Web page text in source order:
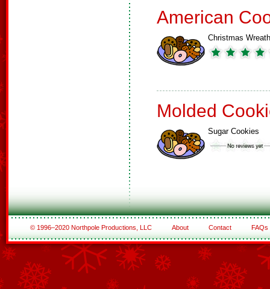
American
Christmas Wreath
Molded
Sugar Cookies
© 1996–2020 Northpole Productions, LLC About Contact FAQs